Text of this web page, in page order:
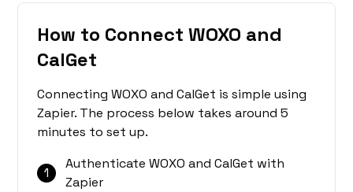
How to Connect WOXO and
CalGet
Connecting WOXO and CalGet is simple using
Zapier. The process below takes around 5
minutes to set up.
1
Authenticate WOXO and CalGet with
Zapier